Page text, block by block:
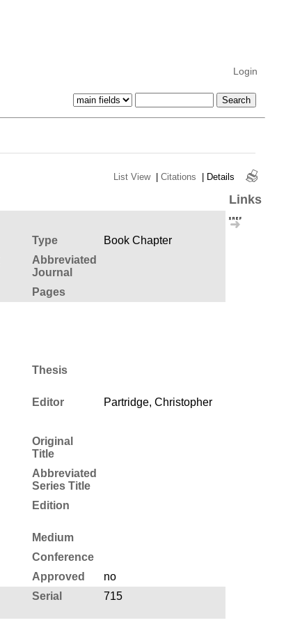
Login
List View | Citations | Details
Links
Type
Book Chapter
Abbreviated
Journal
Pages
Thesis
Editor Partridge, Christopher
Original
Title
Abbreviated
Series Title
Edition
Medium
Conference
Approved
no
Serial 715